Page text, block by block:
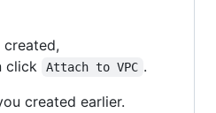
created,
click Attach to VPC .
created earlier.